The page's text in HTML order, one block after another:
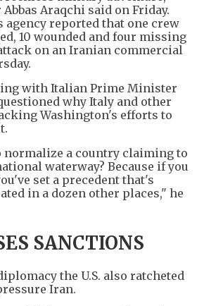
Araqchi said on Friday.
agency reported that one crew
10 wounded and four missing
on an Iranian commercial
with Italian Prime Minister
why Italy and other
Washington's efforts to
normalize a country claiming to
waterway? Because if you
set a precedent that's
in a dozen other places," he
SANCTIONS
the U.S. also ratcheted
Iran.